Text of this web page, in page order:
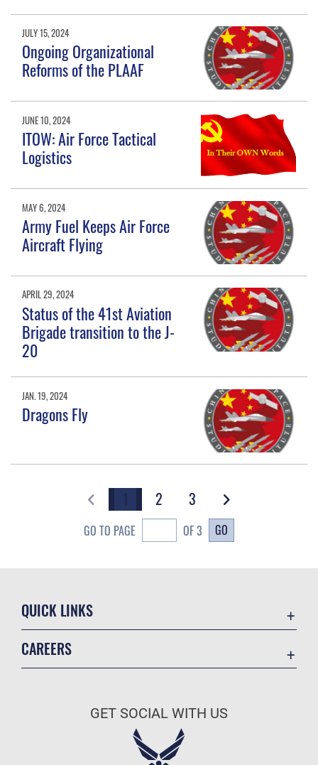
JULY 15, 2024
Ongoing Organizational
Reforms of the PLAAF
JUNE 10, 2024
ITOW: Air Force Tactical
Logistics
MAY 6, 2024
Army Fuel Keeps Air Force
Aircraft Flying
APRIL 29, 2024
Status of the 41st Aviation
Brigade transition to the J-
20
JAN. 19, 2024
Dragons Fly
1 2 3
GO TO PAGE OF 3 GO
QUICK LINKS
CAREERS
Air Force Careers
GET SOCIAL WITH US